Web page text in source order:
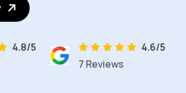
4.8/5
4.6/5
7 Reviews